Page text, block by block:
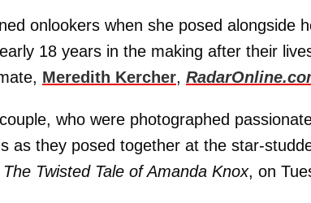
onlookers when she posed alongside
18 years in the making after their
Meredith Kercher,
who were photographed
as they posed together at the star-
The Twisted Tale of Amanda Knox, on